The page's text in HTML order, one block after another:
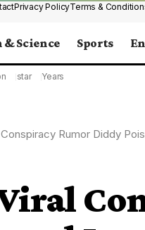
Privacy PolicyTerms &
& Science Sports
star Years
Rumor Diddy